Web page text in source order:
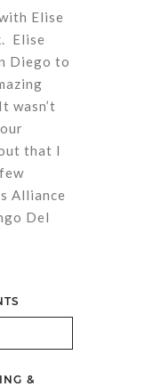
Elise
Elise
Diego to
wasn’t
that I
Alliance
Del
or
&